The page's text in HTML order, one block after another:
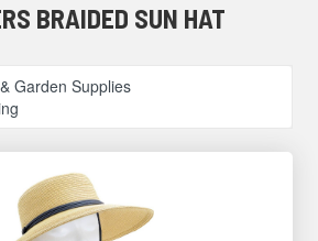
BRAIDED SUN HAT
Garden Supplies